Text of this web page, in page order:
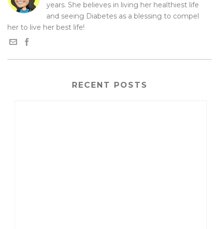
years. She believes in living her healthiest life
and seeing Diabetes as a blessing to compel
her to live her best life!
RECENT POSTS